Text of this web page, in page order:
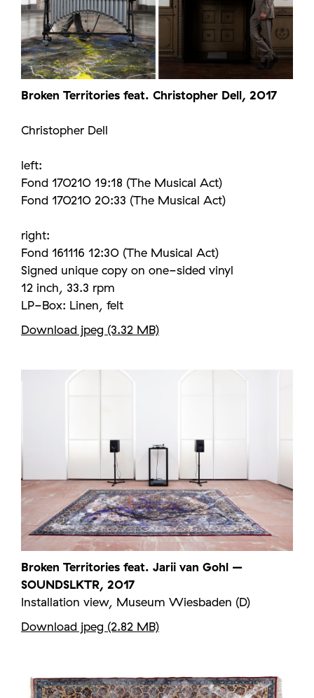
Broken Territories feat. Christopher Dell, 2017
Christopher Dell
left:
Fond 170210 19:18 (The Musical Act)
Fond 170210 20:33 (The Musical Act)
right:
Fond 161116 12:30 (The Musical Act)
Signed unique copy on one-sided vinyl
12 inch, 33.3 rpm
LP-Box: Linen, felt
Download jpeg (3.32 MB)
Broken Territories feat. Jarii van Gohl –
SOUNDSLKTR, 2017
Installation view, Museum Wiesbaden (D)
Download jpeg (2.82 MB)